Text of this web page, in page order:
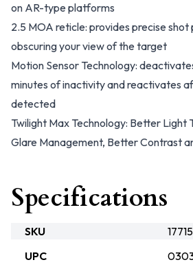
on AR-type platforms
2.5 MOA reticle: provides precise
obscuring your view of the target
Motion Sensor Technology:
minutes of inactivity and reactivates
detected
Twilight Max Technology: Better Light
Glare Management, Better Contrast
Specifications
SKU
UPC